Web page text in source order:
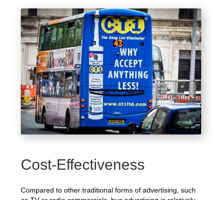
Cost-Effectiveness
Compared to other traditional forms of advertising, such